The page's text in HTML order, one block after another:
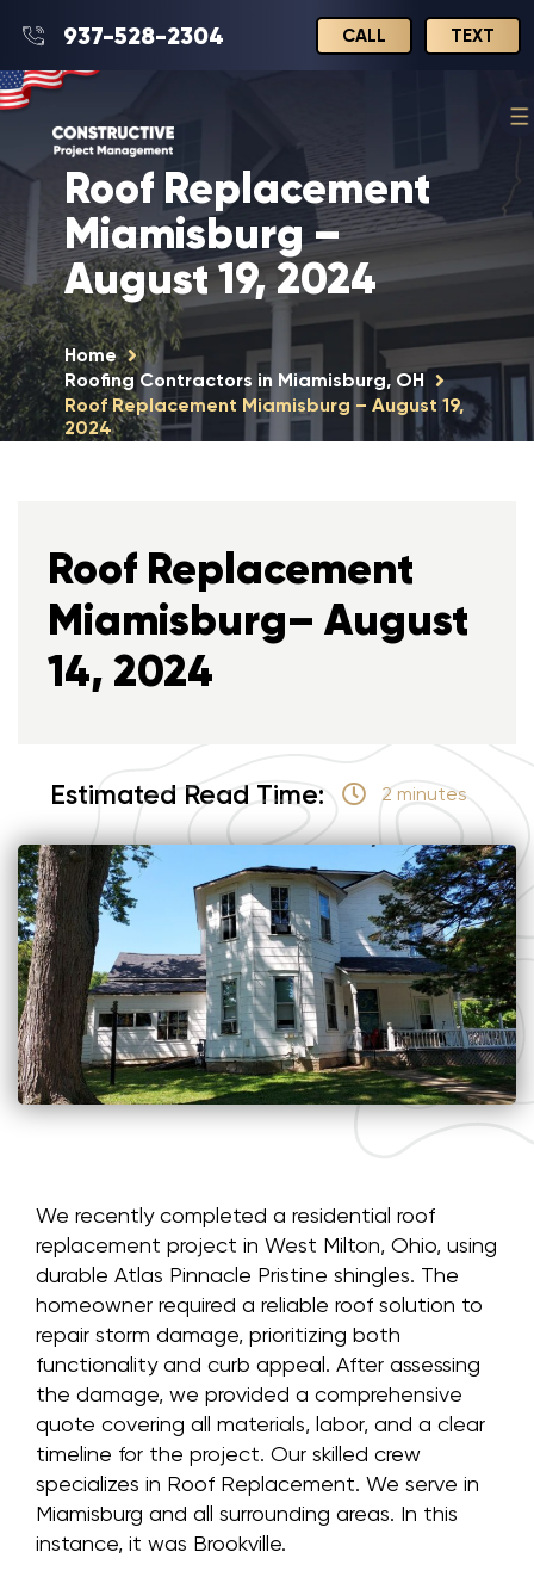
937-528-2304 CALL TEXT
Roof Replacement
Miamisburg –
August 19, 2024
Home
Roofing Contractors in Miamisburg, OH
Roof Replacement Miamisburg – August 19,
2024
Roof Replacement
Miamisburg– August
14, 2024
Estimated Read Time: 2 minutes
We recently completed a residential roof
replacement project in West Milton, Ohio, using
durable Atlas Pinnacle Pristine shingles. The
homeowner required a reliable roof solution to
repair storm damage, prioritizing both
functionality and curb appeal. After assessing
the damage, we provided a comprehensive
quote covering all materials, labor, and a clear
timeline for the project. Our skilled crew
specializes in Roof Replacement. We serve in
Miamisburg and all surrounding areas. In this
instance, it was Brookville.